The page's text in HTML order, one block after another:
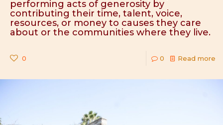
performing acts of generosity by
contributing their time, talent, voice,
resources, or money to causes they care
about or the communities where they live.
0 0 Read more